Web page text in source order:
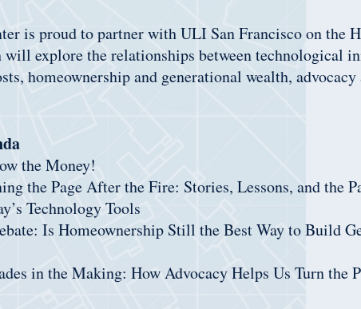
is proud to partner with ULI San Francisco on the
explore the relationships between technological
homeownership and generational wealth,
the Money!
the Page After the Fire: Stories, Lessons, and the
Technology Tools
Is Homeownership Still the Best Way to Build
in the Making: How Advocacy Helps Us Turn the